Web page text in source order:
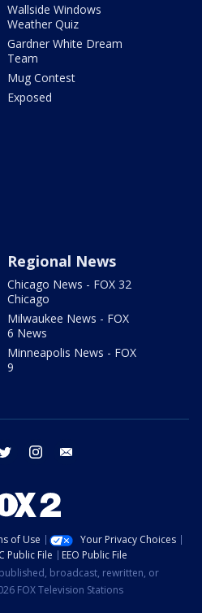
Wallside Windows
Weather Quiz
Gardner White Dream
Team
Mug Contest
Exposed
Regional News
Chicago News - FOX 32
Chicago
Milwaukee News - FOX
6 News
Minneapolis News - FOX
9
twitter instagram
of Use
Your Privacy Choices
Public File
EEO Public File
broadcast, rewritten, or
FOX Television Stations